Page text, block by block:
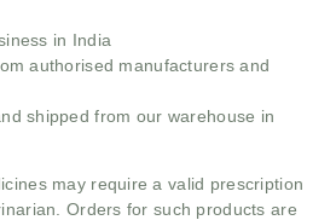
in India
authorised manufacturers and
shipped from our warehouse in
may require a valid prescription
Orders for such products are